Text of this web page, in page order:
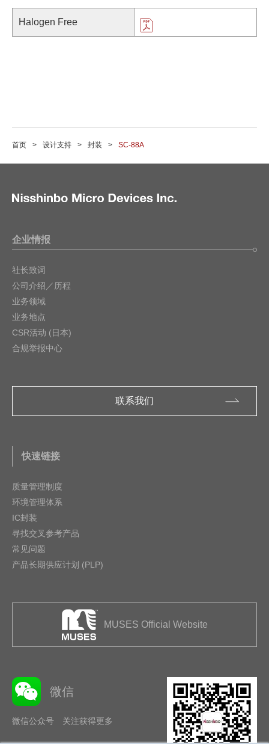
Halogen Free
首页 设计支持 封装 SC-88A
企业情报
社长致词
公司介绍／历程
业务领域
业务地点
CSR活动 (日本)
合规举报中心
联系我们
快速链接
质量管理制度
环境管理体系
IC封装
寻找交叉参考产品
常见问题
产品长期供应计划 (PLP)
MUSES Official Website
微信
微信公众号 关注获得更多